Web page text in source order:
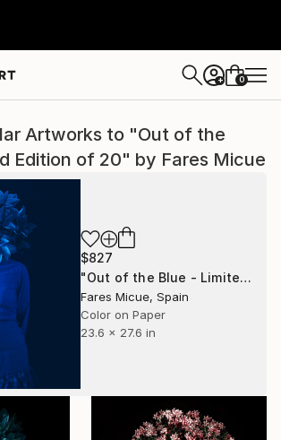
+ 0
Artworks to "Out of the
Edition of 20" by Fares Micue
$827
"Out of the Blue - Limited Edition of 20" Photograph
Fares Micue, Spain
Color on Paper
23.6 x 27.6 in